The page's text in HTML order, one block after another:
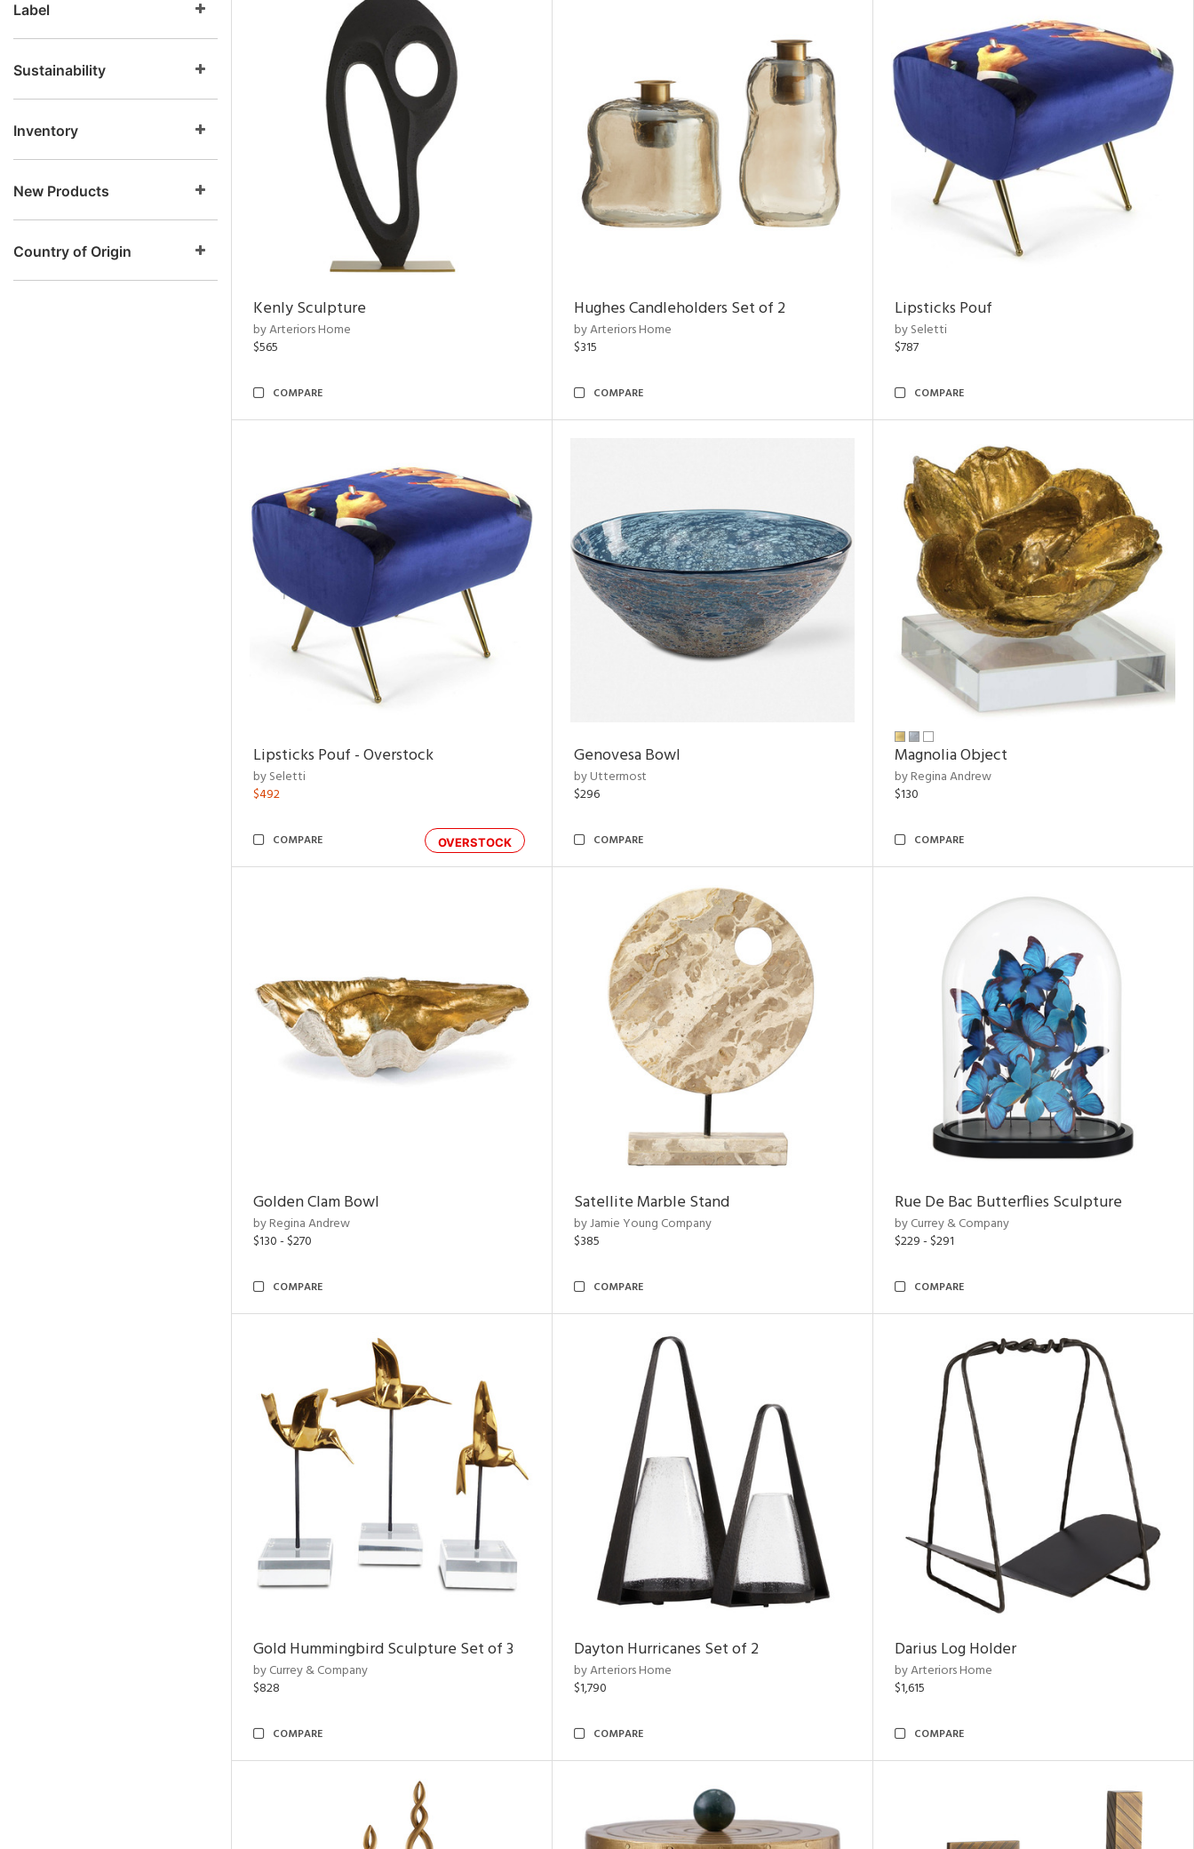
Label
Sustainability
Inventory
New Products
Country of Origin
Kenly Sculpture
by Arteriors Home
$565
COMPARE
Hughes Candleholders Set of 2
by Arteriors Home
$315
COMPARE
Lipsticks Pouf
by Seletti
$787
COMPARE
Lipsticks Pouf - Overstock
by Seletti
$492
OVERSTOCK
COMPARE
Genovesa Bowl
by Uttermost
$296
COMPARE
Magnolia Object
by Regina Andrew
$130
COMPARE
Golden Clam Bowl
by Regina Andrew
$130 - $270
COMPARE
Satellite Marble Stand
by Jamie Young Company
$385
COMPARE
Rue De Bac Butterflies Sculpture
by Currey & Company
$229 - $291
COMPARE
Gold Hummingbird Sculpture Set of 3
by Currey & Company
$828
COMPARE
Dayton Hurricanes Set of 2
by Arteriors Home
$1,790
COMPARE
Darius Log Holder
by Arteriors Home
$1,615
COMPARE